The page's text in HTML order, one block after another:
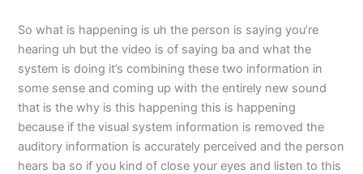
So what is happening is uh the person is saying you’re
hearing uh but the video is of saying ba and what the
system is doing it’s combining these two information in
some sense and coming up with the entirely new sound
that is the why is this happening this is happening
because if the visual system information is removed the
auditory information is accurately perceived and the person
hears ba so if you kind of close your eyes and listen to this